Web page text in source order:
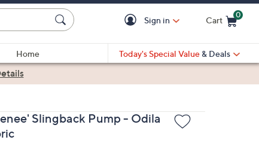
Sign in Cart
0
Home
Today's Special Value & Deals
Slingback Pump - Odila